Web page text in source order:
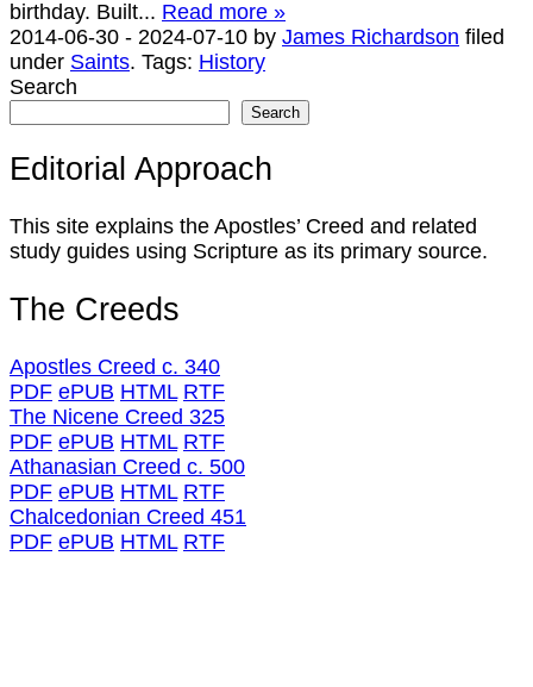
birthday. Built... Read more »
2014-06-30 - 2024-07-10 by James Richardson filed
under Saints. Tags: History
Search
Search
Editorial Approach
This site explains the Apostles’ Creed and related
study guides using Scripture as its primary source.
The Creeds
Apostles Creed c. 340
PDF ePUB HTML RTF
The Nicene Creed 325
PDF ePUB HTML RTF
Athanasian Creed c. 500
PDF ePUB HTML RTF
Chalcedonian Creed 451
PDF ePUB HTML RTF